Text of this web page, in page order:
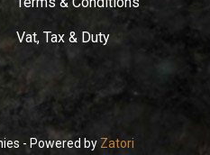
Vat, Tax & Duty
- Powered by Zatori